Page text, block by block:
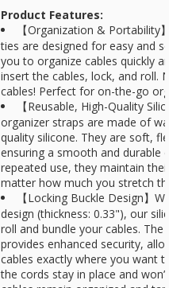
Product Features:
【Organization & Portability
ties are designed for easy and
you to organize cables quickly
insert the cables, lock, and roll.
cables! Perfect for on-the-go
【Reusable, High-Quality
organizer straps are made of
quality silicone. They are soft,
ensuring a smooth and durable
repeated use, they maintain
matter how much you stretch
【Locking Buckle Design】
design (thickness: 0.33"), our
roll and bundle your cables.
provides enhanced security,
cables exactly where you want
the cords stay in place and